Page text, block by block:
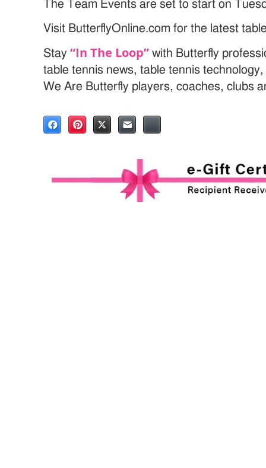
The Team Events are set to start on
Visit ButterflyOnline.com for the latest
Stay“In The Loop” with Butterfly
table tennis news, table tennis
We Are Butterfly players, coaches, clubs